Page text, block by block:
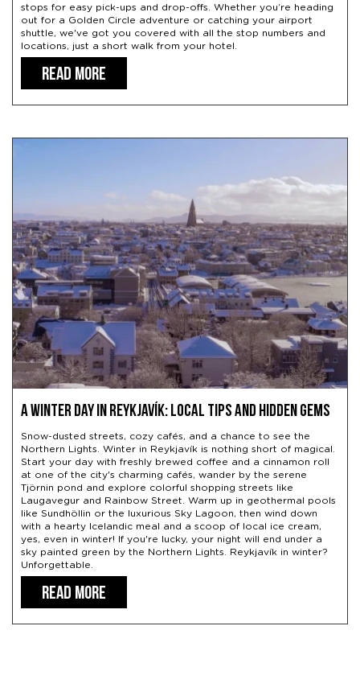
stops for easy pick-ups and drop-offs. Whether you’re heading
out for a Golden Circle adventure or catching your airport
shuttle, we've got you covered with all the stop numbers and
locations, just a short walk from your hotel.
READ MORE
A Winter Day in Reykjavík: Local Tips and Hidden Gems
Snow-dusted streets, cozy cafés, and a chance to see the
Northern Lights. Winter in Reykjavík is nothing short of magical.
Start your day with freshly brewed coffee and a cinnamon roll
at one of the city's charming cafés, wander by the serene
Tjörnin pond and explore colorful shopping streets like
Laugavegur and Rainbow Street. Warm up in geothermal pools
like Sundhöllin or the luxurious Sky Lagoon, then wind down
with a hearty Icelandic meal and a scoop of local ice cream,
yes, even in winter! If you're lucky, your night will end under a
sky painted green by the Northern Lights. Reykjavík in winter?
Unforgettable.
READ MORE